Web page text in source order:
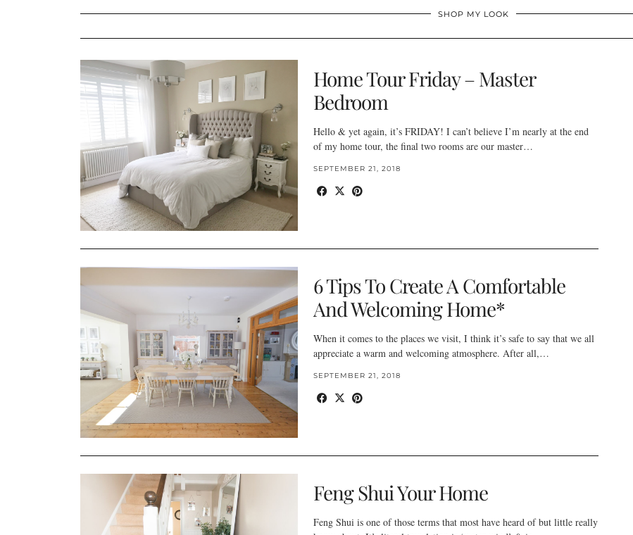
SHOP MY LOOK
Home Tour Friday – Master
Bedroom
Hello & yet again, it’s FRIDAY! I can’t believe I’m nearly at the end
of my home tour, the final two rooms are our master…
SEPTEMBER 21, 2018
6 Tips To Create A Comfortable
And Welcoming Home*
When it comes to the places we visit, I think it’s safe to say that we all
appreciate a warm and welcoming atmosphere. After all,…
SEPTEMBER 21, 2018
Feng Shui Your Home
Feng Shui is one of those terms that most have heard of but little really